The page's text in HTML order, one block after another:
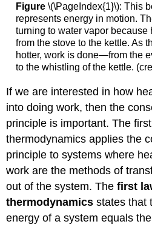
Figure \(\PageIndex{1}\): This
represents energy in motion.
turning to water vapor because
from the stove to the kettle. As
hotter, work is done—from the
to the whistling of the kettle.
If we are interested in how
into doing work, then the
principle is important. The
thermodynamics applies the
principle to systems where
work are the methods of
out of the system. Thefirst
thermodynamics states that
energy of a system equals